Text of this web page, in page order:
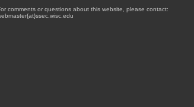
comments or questions about this website, please contact: